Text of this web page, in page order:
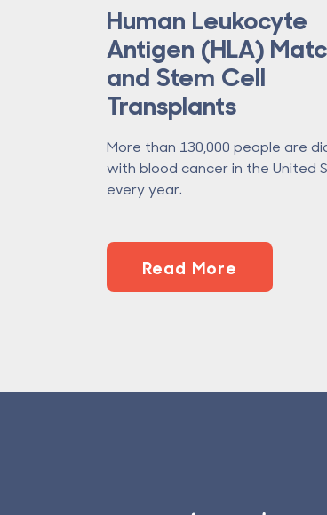
Human Leukocyte
Antigen (HLA)
and Stem Cell
Transplants
More than 130,000 people are
with blood cancer in the United
every year.
Read More